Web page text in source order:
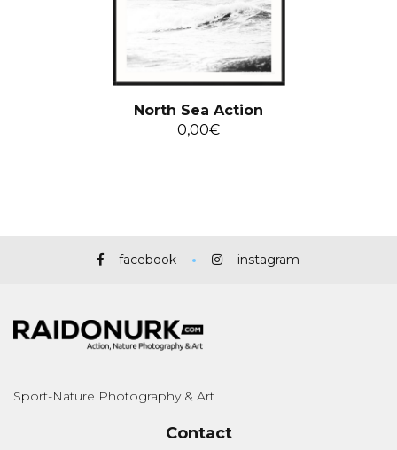
North Sea Action
0,00€
facebook instagram
Sport-Nature Photography & Art
Contact